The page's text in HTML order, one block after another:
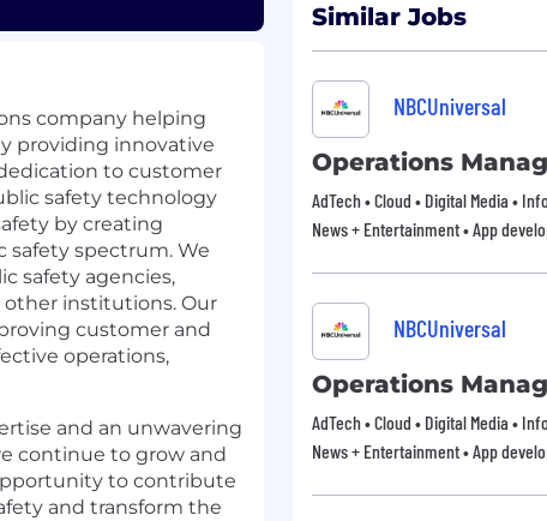
company helping
providing innovative
to customer
safety technology
by creating
safety spectrum. We
safety agencies,
other institutions. Our
customer and
operations,
and an unwavering
continue to grow and
to contribute
and transform the
Similar Jobs
NBCUniversal
Operations
AdTech • Cloud • Digital Media •
News + Entertainment • App
NBCUniversal
Operations
AdTech • Cloud • Digital Media •
News + Entertainment • App